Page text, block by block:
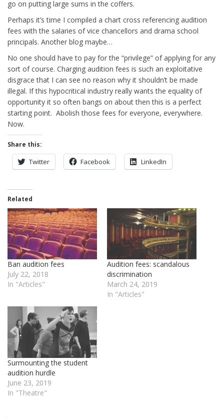
go on putting large sums in the coffers.
Perhaps it’s time I compiled a chart cross referencing audition
fees with the salaries of vice chancellors and drama school
principals. Another blog maybe…
No one should have to pay for the “privilege” of applying for any
sort of course. Charging audition fees is such an exploitative
disgrace that I can see no reason why it shouldn’t be made
illegal. If this hypocritical industry really wants the equality of
opportunity it so often bangs on about then this is a perfect
starting point. Abolish those fees for everyone, everywhere.
Now.
Share this:
Twitter Facebook LinkedIn
Related
Ban audition fees
July 22, 2018
In "Articles"
Audition fees: scandalous
discrimination
March 24, 2019
In "Articles"
Surmounting the student
audition hurdle
June 23, 2019
In "Theatre"